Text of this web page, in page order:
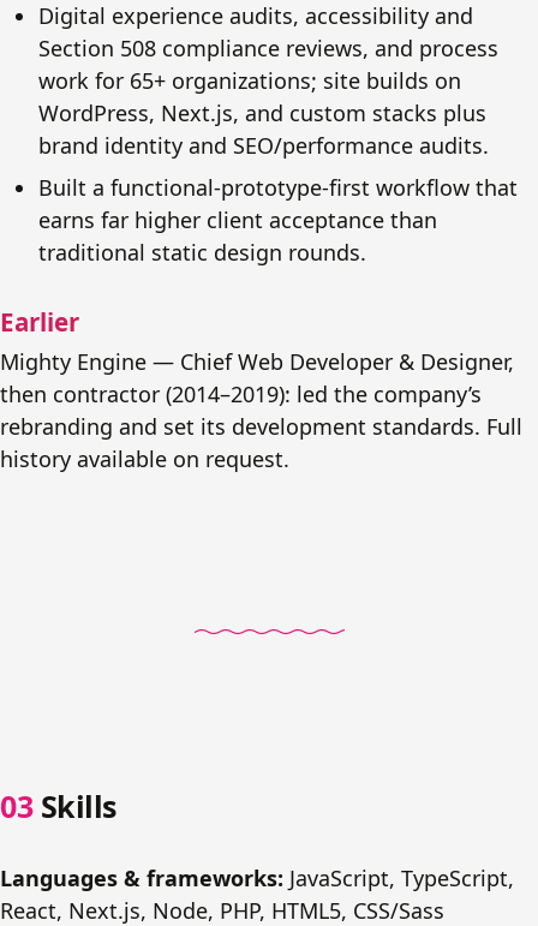
Digital experience audits, accessibility and
Section 508 compliance reviews, and process
work for 65+ organizations; site builds on
WordPress, Next.js, and custom stacks plus
brand identity and SEO/performance audits.
Built a functional-prototype-first workflow that
earns far higher client acceptance than
traditional static design rounds.
Earlier
Mighty Engine — Chief Web Developer & Designer,
then contractor (2014–2019): led the company’s
rebranding and set its development standards. Full
history available on request.
Skills
Languages & frameworks: JavaScript, TypeScript,
React, Next.js, Node, PHP, HTML5, CSS/Sass